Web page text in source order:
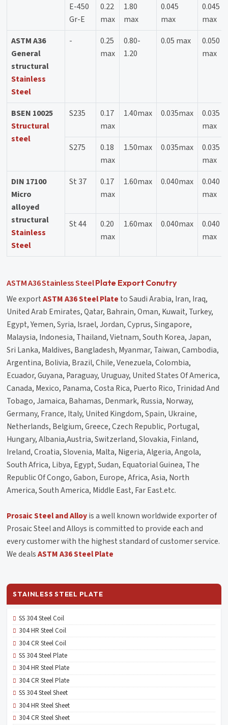
E-450
Gr-E
0.22
max
1.80
max
0.045
max
0.045
max
ASTM A36
General
structural
Stainless
Steel
-
0.25
max
0.80-
1.20
0.05 max
0.050
max
BSEN 10025
Structural
steel
S235
0.17
max
1.40max 0.035max
0.035
max
S275
0.18
max
1.50max 0.035max
0.035
max
DIN 17100
Micro
alloyed
structural
Stainless
Steel
St 37
0.17
max
1.60max 0.040max
0.040
max
St 44
0.20
max
1.60max 0.040max
0.040
max
ASTM A36Stainless SteelPlate Export Conutry
We exportASTM A36 Steel Plate to Saudi Arabia, Iran, Iraq,
United Arab Emirates, Qatar, Bahrain, Oman, Kuwait, Turkey,
Egypt, Yemen, Syria, Israel, Jordan, Cyprus, Singapore,
Malaysia, Indonesia, Thailand, Vietnam, South Korea, Japan,
Sri Lanka, Maldives, Bangladesh, Myanmar, Taiwan, Cambodia,
Argentina, Bolivia, Brazil, Chile, Venezuela, Colombia,
Ecuador, Guyana, Paraguay, Uruguay, United States Of America,
Canada, Mexico, Panama, Costa Rica, Puerto Rico, Trinidad And
Tobago, Jamaica, Bahamas, Denmark, Russia, Norway,
Germany, France, Italy, United Kingdom, Spain, Ukraine,
Netherlands, Belgium, Greece, Czech Republic, Portugal,
Hungary, Albania,Austria, Switzerland, Slovakia, Finland,
Ireland, Croatia, Slovenia, Malta, Nigeria, Algeria, Angola,
South Africa, Libya, Egypt, Sudan, Equatorial Guinea, The
Republic Of Congo, Gabon, Europe, Africa, Asia, North
America, South America, Middle East, Far East.etc.
Prosaic Steel and Alloyis a well known worldwide exporter of
Prosaic Steel and Alloys is committed to provide each and
every customer with the highest standard of customer service.
We dealsASTM A36 Steel Plate
STAINLESS STEEL PLATE
SS 304 Steel Coil
304 HR Steel Coil
304 CR Steel Coil
SS 304 Steel Plate
304 HR Steel Plate
304 CR Steel Plate
SS 304 Steel Sheet
304 HR Steel Sheet
304 CR Steel Sheet